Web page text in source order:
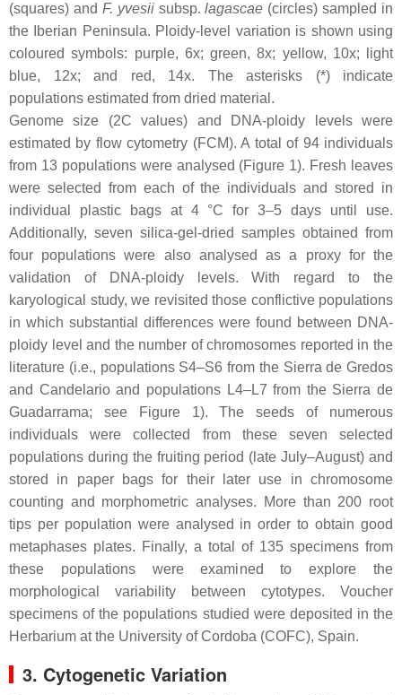
(squares) and F. yvesii subsp.lagascae (circles) sampled in
the Iberian Peninsula. Ploidy-level variation is shown using
coloured symbols: purple, 6x; green, 8x; yellow, 10x; light
blue, 12x; and red, 14x. The asterisks (*) indicate
populations estimated from dried material.
Genome size (2C values) and DNA-ploidy levels were
estimated by flow cytometry (FCM). A total of 94 individuals
from 13 populations were analysed (Figure 1). Fresh leaves
were selected from each of the individuals and stored in
individual plastic bags at 4 °C for 3–5 days until use.
Additionally, seven silica-gel-dried samples obtained from
four populations were also analysed as a proxy for the
validation of DNA-ploidy levels. With regard to the
karyological study, we revisited those conflictive populations
in which substantial differences were found between DNA-
ploidy level and the number of chromosomes reported in the
literature (i.e., populations S4–S6 from the Sierra de Gredos
and Candelario and populations L4–L7 from the Sierra de
Guadarrama; see Figure 1). The seeds of numerous
individuals were collected from these seven selected
populations during the fruiting period (late July–August) and
stored in paper bags for their later use in chromosome
counting and morphometric analyses. More than 200 root
tips per population were analysed in order to obtain good
metaphases plates. Finally, a total of 135 specimens from
these populations were examined to explore the
morphological variability between cytotypes. Voucher
specimens of the populations studied were deposited in the
Herbarium at the University of Cordoba (COFC), Spain.
3. Cytogenetic Variation